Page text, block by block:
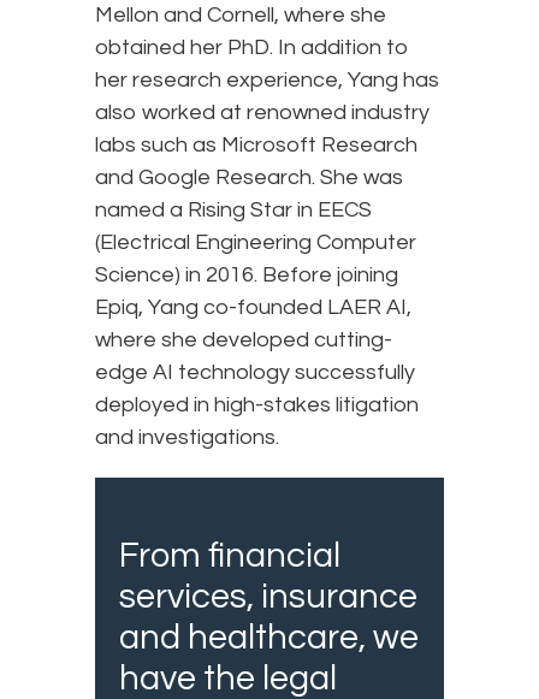
Mellon and Cornell, where she
obtained her PhD. In addition to
her research experience, Yang has
also worked at renowned industry
labs such as Microsoft Research
and Google Research. She was
named a Rising Star in EECS
(Electrical Engineering Computer
Science) in 2016. Before joining
Epiq, Yang co-founded LAER AI,
where she developed cutting-
edge AI technology successfully
deployed in high-stakes litigation
and investigations.
From financial
services, insurance
and healthcare, we
have the legal